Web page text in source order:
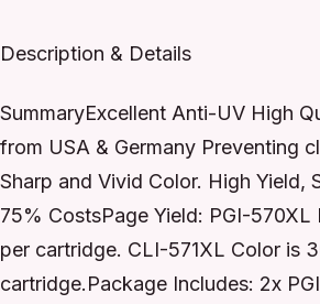
Description & Details
SummaryExcellent Anti-UV High
from USA & Germany Preventing
Sharp and Vivid Color. High Yield,
75% CostsPage Yield: PGI-
per cartridge. CLI-571XL Color is
cartridge.Package Includes: 2x